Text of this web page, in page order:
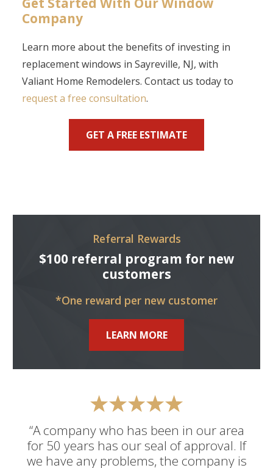
Company
Learn more about the benefits of investing in
replacement windows in Sayreville, NJ, with
Valiant Home Remodelers. Contact us today to
request a free consultation.
GET A FREE ESTIMATE
“A company who has been in our area
for 50 years has our seal of approval. If
we have any problems, the company is
Referral Rewards
$100 referral program for new
customers
*One reward per new customer
LEARN MORE